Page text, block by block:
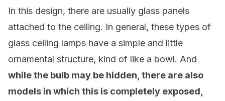
In this design, there are usually glass panels
attached to the ceiling. In general, these types of
glass ceiling lamps have a simple and little
ornamental structure, kind of like a bowl. And
while the bulb may be hidden, there are also
models in which this is completely exposed,